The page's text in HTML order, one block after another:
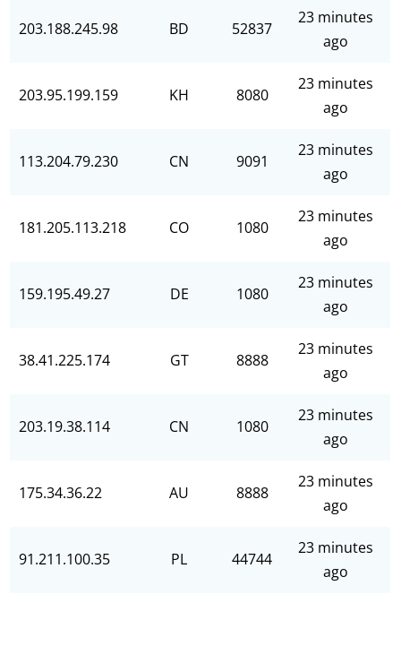
203.188.245.98 BD 52837
23 minutes
ago
203.95.199.159 KH 8080
23 minutes
ago
113.204.79.230 CN 9091
23 minutes
ago
181.205.113.218 CO 1080
23 minutes
ago
159.195.49.27 DE 1080
23 minutes
ago
38.41.225.174 GT 8888
23 minutes
ago
203.19.38.114 CN 1080
23 minutes
ago
175.34.36.22 AU 8888
23 minutes
ago
91.211.100.35 PL 44744
23 minutes
ago